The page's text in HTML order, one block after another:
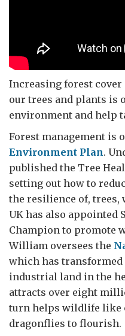
Increasing forest
our trees and plants is
environment and help
Forest management is
Environment Plan.
published the Tree
setting out how to
the resilience of, trees,
UK has also appointed
Champion to promote
William oversees the
which has transformed
industrial land in the
attracts over eight
turn helps wildlife like
dragonflies to flourish.